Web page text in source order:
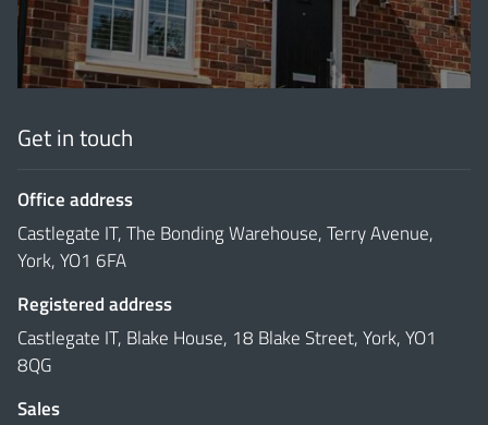
Get in touch
Office address
Castlegate IT, The Bonding Warehouse, Terry Avenue,
York, YO1 6FA
Registered address
Castlegate IT, Blake House, 18 Blake Street, York, YO1
8QG
Sales